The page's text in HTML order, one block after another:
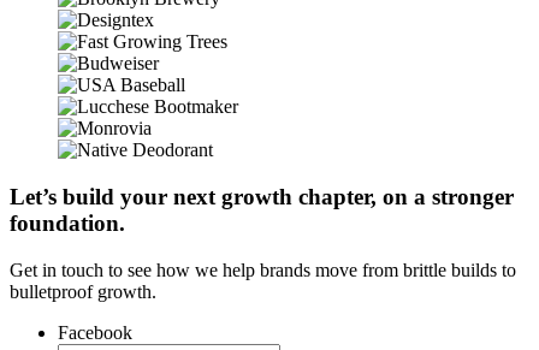
Let’s build your next growth chapter, on a stronger
foundation.
Get in touch to see how we help brands move from brittle builds to
bulletproof growth.
Facebook